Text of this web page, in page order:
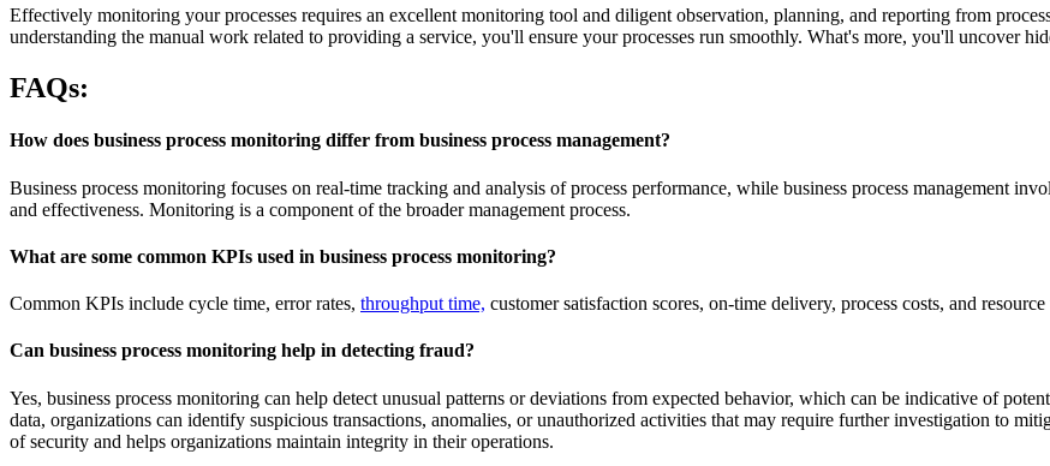
Effectively monitoring your processes requires an excellent monitoring tool and diligent observation, planning, and reporting from
understanding the manual work related to providing a service, you'll ensure your processes run smoothly. What's more, you'll uncover
FAQs:
How does business process monitoring differ from business process management?
Business process monitoring focuses on real-time tracking and analysis of process performance, while business process management
and effectiveness. Monitoring is a component of the broader management process.
What are some common KPIs used in business process monitoring?
Common KPIs include cycle time, error rates, throughput time, customer satisfaction scores, on-time delivery, process costs, and
Can business process monitoring help in detecting fraud?
Yes, business process monitoring can help detect unusual patterns or deviations from expected behavior, which can be indicative of
data, organizations can identify suspicious transactions, anomalies, or unauthorized activities that may require further investigation to
of security and helps organizations maintain integrity in their operations.